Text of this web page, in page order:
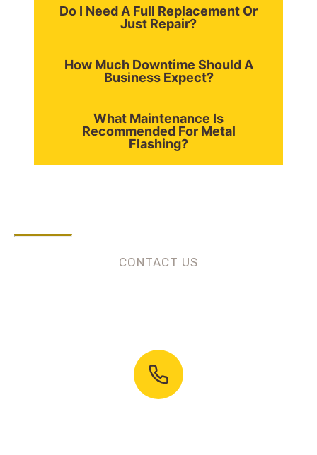
Do I Need A Full Replacement Or
Just Repair?
How Much Downtime Should A
Business Expect?
What Maintenance Is
Recommended For Metal
Flashing?
CONTACT US